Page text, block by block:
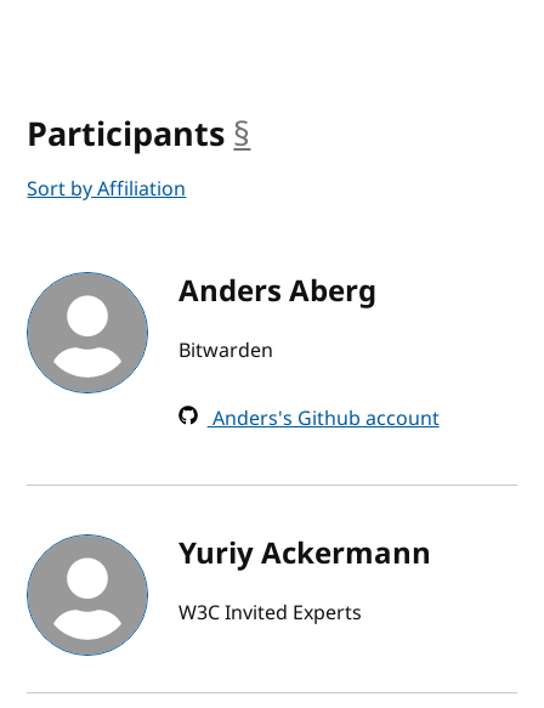
Participants §
Sort by Affiliation
Anders Aberg
Bitwarden
Anders's Github account
Yuriy Ackermann
W3C Invited Experts